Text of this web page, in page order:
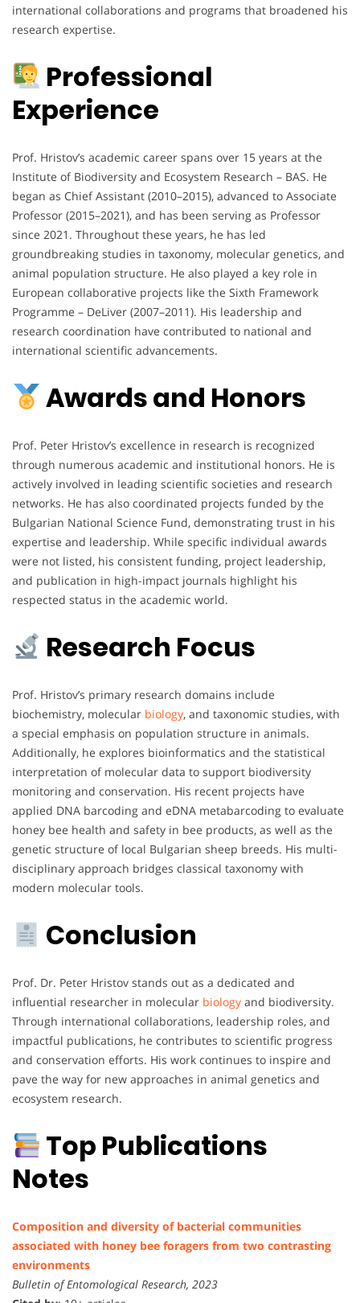
international collaborations and programs that broadened his
research expertise.
Professional
Experience
Prof. Hristov’s academic career spans over 15 years at the
Institute of Biodiversity and Ecosystem Research – BAS. He
began as Chief Assistant (2010–2015), advanced to Associate
Professor (2015–2021), and has been serving as Professor
since 2021. Throughout these years, he has led
groundbreaking studies in taxonomy, molecular genetics, and
animal population structure. He also played a key role in
European collaborative projects like the Sixth Framework
Programme – DeLiver (2007–2011). His leadership and
research coordination have contributed to national and
international scientific advancements.
Awards and Honors
Prof. Peter Hristov’s excellence in research is recognized
through numerous academic and institutional honors. He is
actively involved in leading scientific societies and research
networks. He has also coordinated projects funded by the
Bulgarian National Science Fund, demonstrating trust in his
expertise and leadership. While specific individual awards
were not listed, his consistent funding, project leadership,
and publication in high-impact journals highlight his
respected status in the academic world.
Research Focus
Prof. Hristov’s primary research domains include
biochemistry, molecular biology, and taxonomic studies, with
a special emphasis on population structure in animals.
Additionally, he explores bioinformatics and the statistical
interpretation of molecular data to support biodiversity
monitoring and conservation. His recent projects have
applied DNA barcoding and eDNA metabarcoding to evaluate
honey bee health and safety in bee products, as well as the
genetic structure of local Bulgarian sheep breeds. His multi-
disciplinary approach bridges classical taxonomy with
modern molecular tools.
Conclusion
Prof. Dr. Peter Hristov stands out as a dedicated and
influential researcher in molecular biology and biodiversity.
Through international collaborations, leadership roles, and
impactful publications, he contributes to scientific progress
and conservation efforts. His work continues to inspire and
pave the way for new approaches in animal genetics and
ecosystem research.
Top Publications
Notes
Composition and diversity of bacterial communities
associated with honey bee foragers from two contrasting
environments
Bulletin of Entomological Research, 2023